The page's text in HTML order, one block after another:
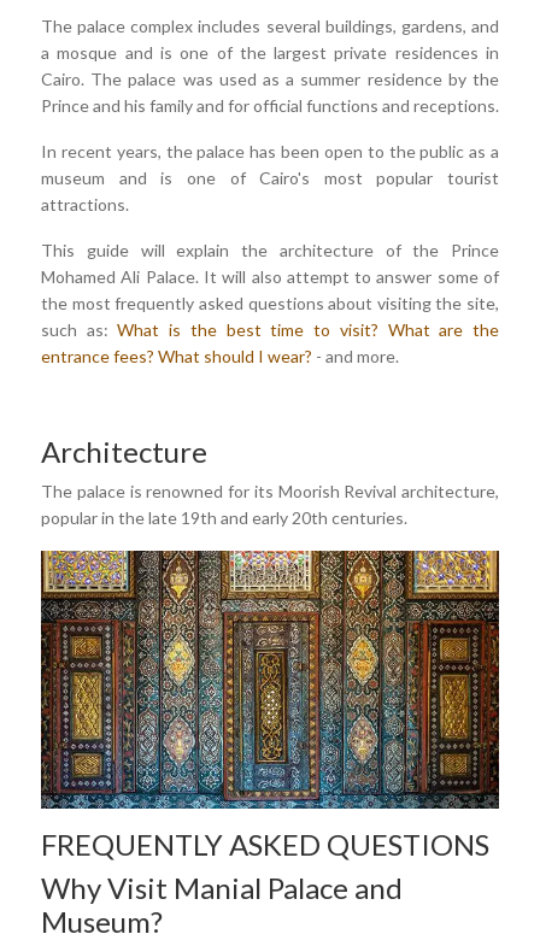
The palace complex includes several buildings, gardens, and
a mosque and is one of the largest private residences in
Cairo. The palace was used as a summer residence by the
Prince and his family and for official functions and receptions.
In recent years, the palace has been open to the public as a
museum and is one of Cairo's most popular tourist
attractions.
This guide will explain the architecture of the Prince
Mohamed Ali Palace. It will also attempt to answer some of
the most frequently asked questions about visiting the site,
such as:What is the best time to visit? What are the
entrance fees? What should I wear? - and more.
Architecture
The palace is renowned for its Moorish Revival architecture,
popular in the late 19th and early 20th centuries.
FREQUENTLY ASKED QUESTIONS
Why Visit Manial Palace and
Museum?